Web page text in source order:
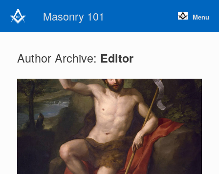
content
Masonry 101 Menu
Author Archive: Editor